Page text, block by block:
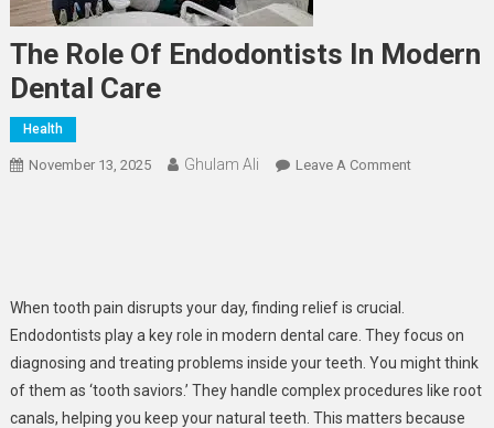
The Role Of Endodontists In Modern
Dental Care
Health
November 13, 2025 Ghulam Ali Leave A CommentOn
Dental
Care
When tooth pain disrupts your day, finding relief is crucial.
Endodontists play a key role in modern dental care. They focus on
diagnosing and treating problems inside your teeth. You might think
of them as ‘tooth saviors.’ They handle complex procedures like root
canals, helping you keep your natural teeth. This matters because